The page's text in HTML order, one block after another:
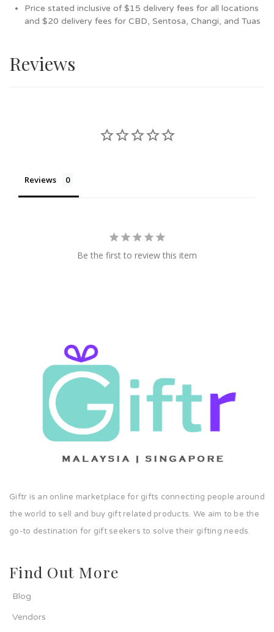
Price stated inclusive of $15 delivery fees for all locations
and $20 delivery fees for CBD, Sentosa, Changi, and Tuas
Reviews
Reviews
Be the first to review this item
Giftr is an online marketplace for gifts connecting people around
the world to sell and buy gift related products. We aim to be the
go-to destination for gift seekers to solve their gifting needs.
Find Out More
Blog
Vendors